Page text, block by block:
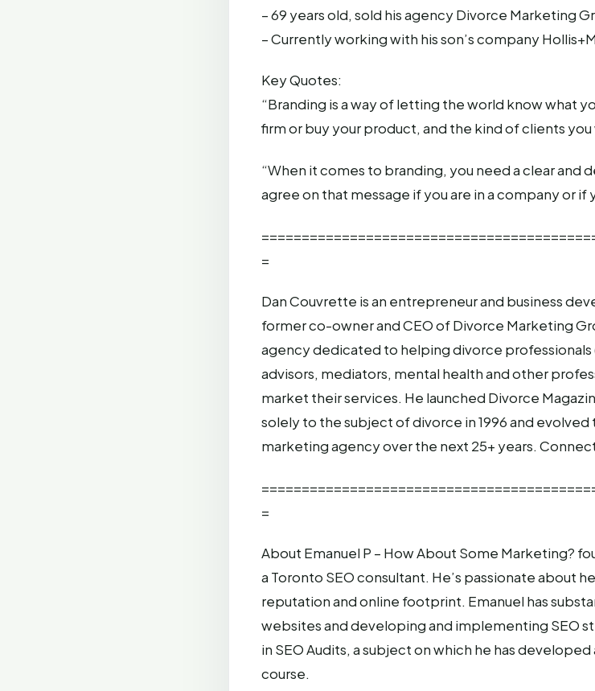
– 69 years old, sold his agency Divorce Marketing
– Currently working with his son’s company
Key Quotes:
“Branding is a way of letting the world know what
firm or buy your product, and the kind of clients you
“When it comes to branding, you need a clear and
agree on that message if you are in a company or if
=
Dan Couvrette is an entrepreneur and business
former co-owner and CEO of Divorce Marketing
agency dedicated to helping divorce professionals
advisors, mediators, mental health and other
market their services. He launched Divorce
solely to the subject of divorce in 1996 and
marketing agency over the next 25+ years.
=
About Emanuel P – How About Some Marketing?
a Toronto SEO consultant. He’s passionate about
reputation and online footprint. Emanuel has
websites and developing and implementing SEO
in SEO Audits, a subject on which he has
course.